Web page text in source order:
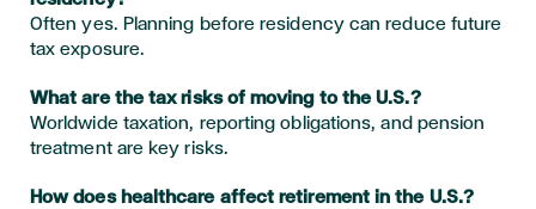
Often yes. Planning before residency can reduce future
tax exposure.
What are the tax risks of moving to the U.S.?
Worldwide taxation, reporting obligations, and pension
treatment are key risks.
How does healthcare affect retirement in the U.S.?